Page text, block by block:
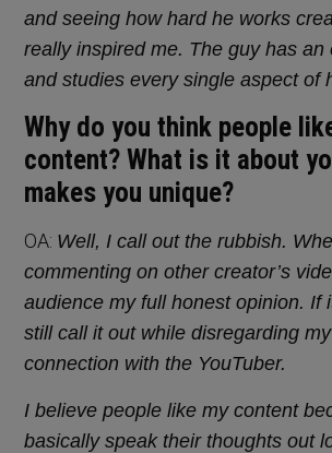
and seeing how hard he works
really inspired me. The guy has an
and studies every single aspect of
Why do you think people
content? What is it about
makes you unique?
OA: Well, I call out the rubbish.
commenting on other creator’s
audience my full honest opinion. If
still call it out while disregarding
connection with the YouTuber.
I believe people like my content
basically speak their thoughts out